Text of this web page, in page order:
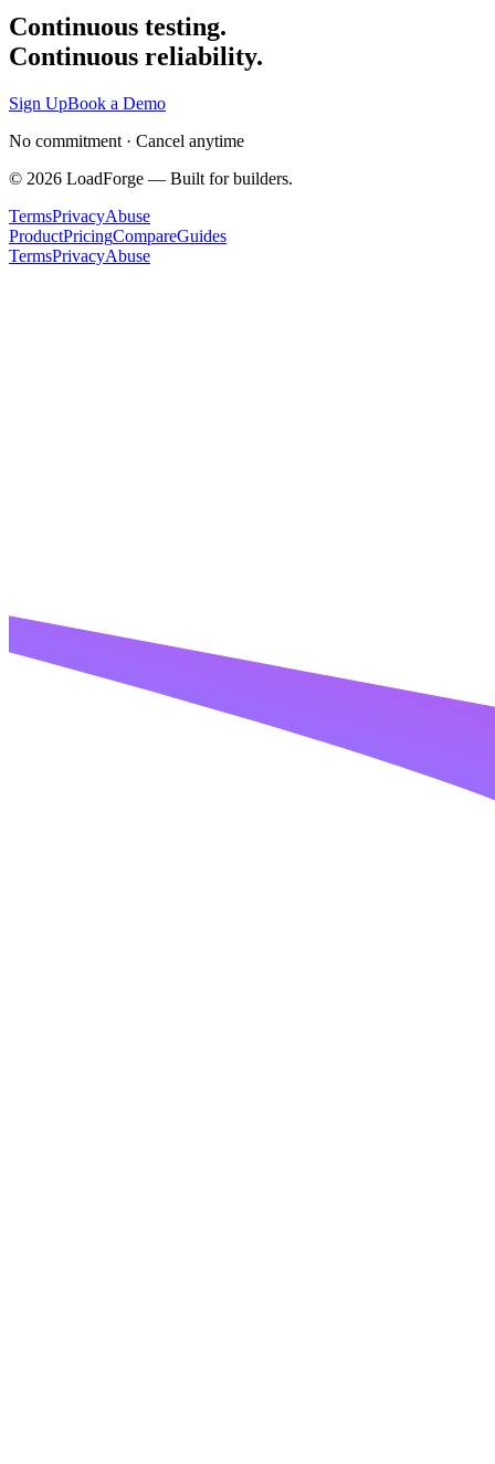
Continuous testing.
Continuous reliability.
Sign UpBook a Demo
No commitment · Cancel anytime
© 2026 LoadForge — Built for builders.
TermsPrivacyAbuse
ProductPricingCompareGuides
TermsPrivacyAbuse